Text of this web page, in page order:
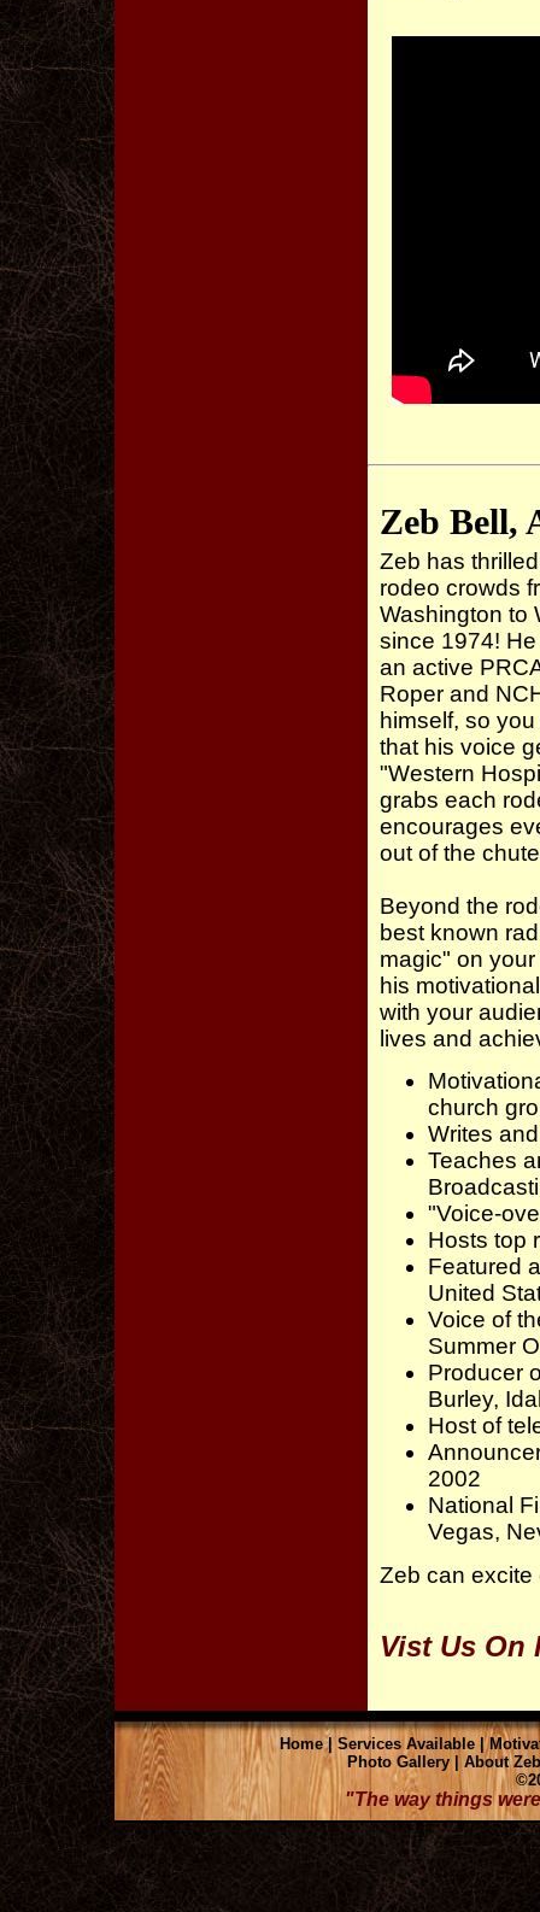
Zeb Bell,
Zeb has
rodeo crowds
Washington to
since 1974!
an active
Roper and
himself, so
that his voice
"Western
grabs each
encourages
out of the
Beyond the
best known
magic" on
his
with your
lives and
church
Writes
Teaches
"Voice-
Hosts top
Featured
United
Voice of
Summer
Producer
Burley,
Host of
2002
National
Vegas,
Zeb can excite
Vist Us On
Home|Services Available |
Photo Gallery
About
"The way things